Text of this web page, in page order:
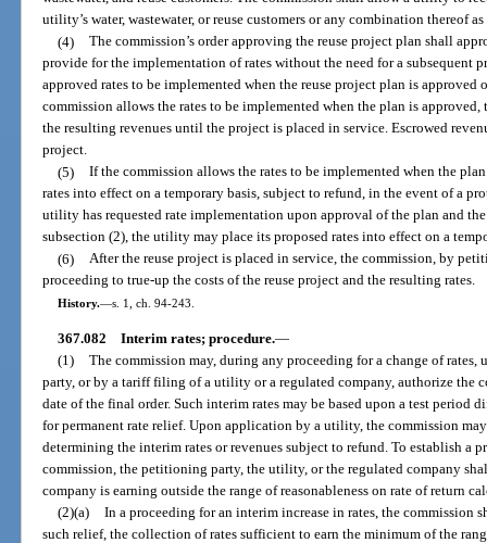
utility’s water, wastewater, or reuse customers or any combination thereof
(4) The commission’s order approving the reuse project plan shall
provide for the implementation of rates without the need for a subsequent
approved rates to be implemented when the reuse project plan is
commission allows the rates to be implemented when the plan is
the resulting revenues until the project is placed in service. Escrowed
project.
(5) If the commission allows the rates to be implemented when the
rates into effect on a temporary basis, subject to refund, in the event of a
utility has requested rate implementation upon approval of the plan and
subsection (2), the utility may place its proposed rates into effect on a
(6) After the reuse project is placed in service, the commission, by
proceeding to true-up the costs of the reuse project and the resulting rates.
History.—s. 1, ch. 94-243.
367.082 Interim rates; procedure.—
(1) The commission may, during any proceeding for a change of
party, or by a tariff filing of a utility or a regulated company, authorize the
date of the final order. Such interim rates may be based upon a test period
for permanent rate relief. Upon application by a utility, the commission
determining the interim rates or revenues subject to refund. To establish a
commission, the petitioning party, the utility, or the regulated company
company is earning outside the range of reasonableness on rate of return
(2)(a) In a proceeding for an interim increase in rates, the
such relief, the collection of rates sufficient to earn the minimum of the